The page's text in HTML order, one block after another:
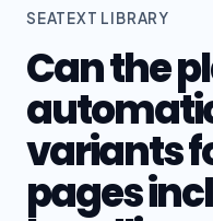
SEATEXT LIBRARY
Can the
variants
pages